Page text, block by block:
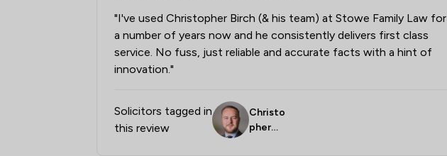
"I've used Christopher Birch (& his team) at Stowe Family Law for
a number of years now and he consistently delivers first class
service. No fuss, just reliable and accurate facts with a hint of
innovation."
Solicitors tagged in
this review
Christo
pher